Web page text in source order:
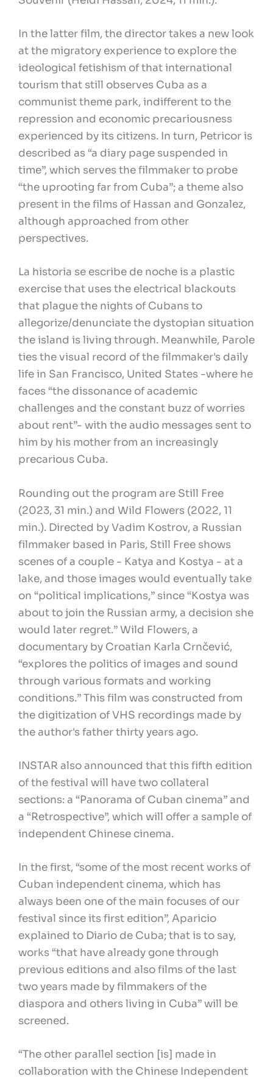
In the latter film, the director takes a new look
at the migratory experience to explore the
ideological fetishism of that international
tourism that still observes Cuba as a
communist theme park, indifferent to the
repression and economic precariousness
experienced by its citizens. In turn, Petricor is
described as “a diary page suspended in
time”, which serves the filmmaker to probe
“the uprooting far from Cuba”; a theme also
present in the films of Hassan and Gonzalez,
although approached from other
perspectives.
La historia se escribe de noche is a plastic
exercise that uses the electrical blackouts
that plague the nights of Cubans to
allegorize/denunciate the dystopian situation
the island is living through. Meanwhile, Parole
ties the visual record of the filmmaker's daily
life in San Francisco, United States -where he
faces “the dissonance of academic
challenges and the constant buzz of worries
about rent”- with the audio messages sent to
him by his mother from an increasingly
precarious Cuba.
Rounding out the program are Still Free
(2023, 31 min.) and Wild Flowers (2022, 11
min.). Directed by Vadim Kostrov, a Russian
filmmaker based in Paris, Still Free shows
scenes of a couple - Katya and Kostya - at a
lake, and those images would eventually take
on “political implications,” since “Kostya was
about to join the Russian army, a decision she
would later regret.” Wild Flowers, a
documentary by Croatian Karla Crnčević,
“explores the politics of images and sound
through various formats and working
conditions.” This film was constructed from
the digitization of VHS recordings made by
the author's father thirty years ago.
INSTAR also announced that this fifth edition
of the festival will have two collateral
sections: a “Panorama of Cuban cinema” and
a “Retrospective”, which will offer a sample of
independent Chinese cinema.
In the first, “some of the most recent works of
Cuban independent cinema, which has
always been one of the main focuses of our
festival since its first edition”, Aparicio
explained to Diario de Cuba; that is to say,
works “that have already gone through
previous editions and also films of the last
two years made by filmmakers of the
diaspora and others living in Cuba” will be
screened.
“The other parallel section [is] made in
collaboration with the Chinese Independent